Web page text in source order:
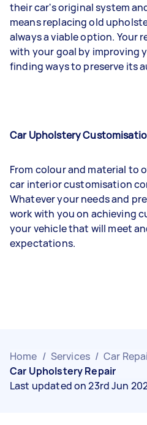
their car's original system
means replacing old
always a viable option. Your
with your goal by improving
finding ways to preserve its
Car Upholstery
From colour and material to
car interior customisation
Whatever your needs and
work with you on achieving
your vehicle that will meet
expectations.
Home / Services / Car
Car Upholstery Repair
Last updated on 23rd Jun